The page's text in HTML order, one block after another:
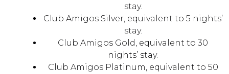
stay.
Club Amigos Silver, equivalent to 5 nights’
stay.
Club Amigos Gold, equivalent to 30
nights’ stay.
Club Amigos Platinum, equivalent to 50